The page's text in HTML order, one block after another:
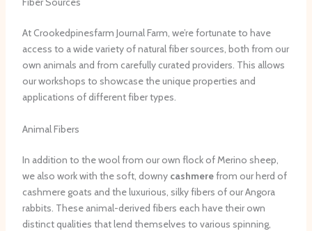
At Crookedpinesfarm Journal Farm, we’re fortunate to have
access to a wide variety of natural fiber sources, both from our
own animals and from carefully curated providers. This allows
our workshops to showcase the unique properties and
applications of different fiber types.
Animal Fibers
In addition to the wool from our own flock of Merino sheep,
we also work with the soft, downy cashmerefrom our herd of
cashmere goats and the luxurious, silky fibers of our Angora
rabbits. These animal-derived fibers each have their own
distinct qualities that lend themselves to various spinning,